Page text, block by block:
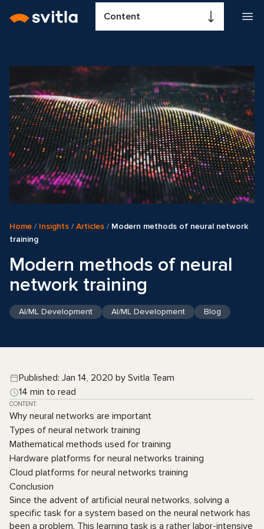
Content
Home / Insights /Articles / Modern methods of neural network
training
Modern methods of neural
network training
AI/ML Development AI/ML Development Blog
Published: Jan 14, 2020 by Svitla Team
14 min to read
CONTENT:
Why neural networks are important
Types of neural network training
Mathematical methods used for training
Hardware platforms for neural networks training
Cloud platforms for neural networks training
Conclusion
Since the advent of artificial neural networks, solving a
specific task for a system based on the neural network has
been a problem. This learning task is a rather labor-intensive